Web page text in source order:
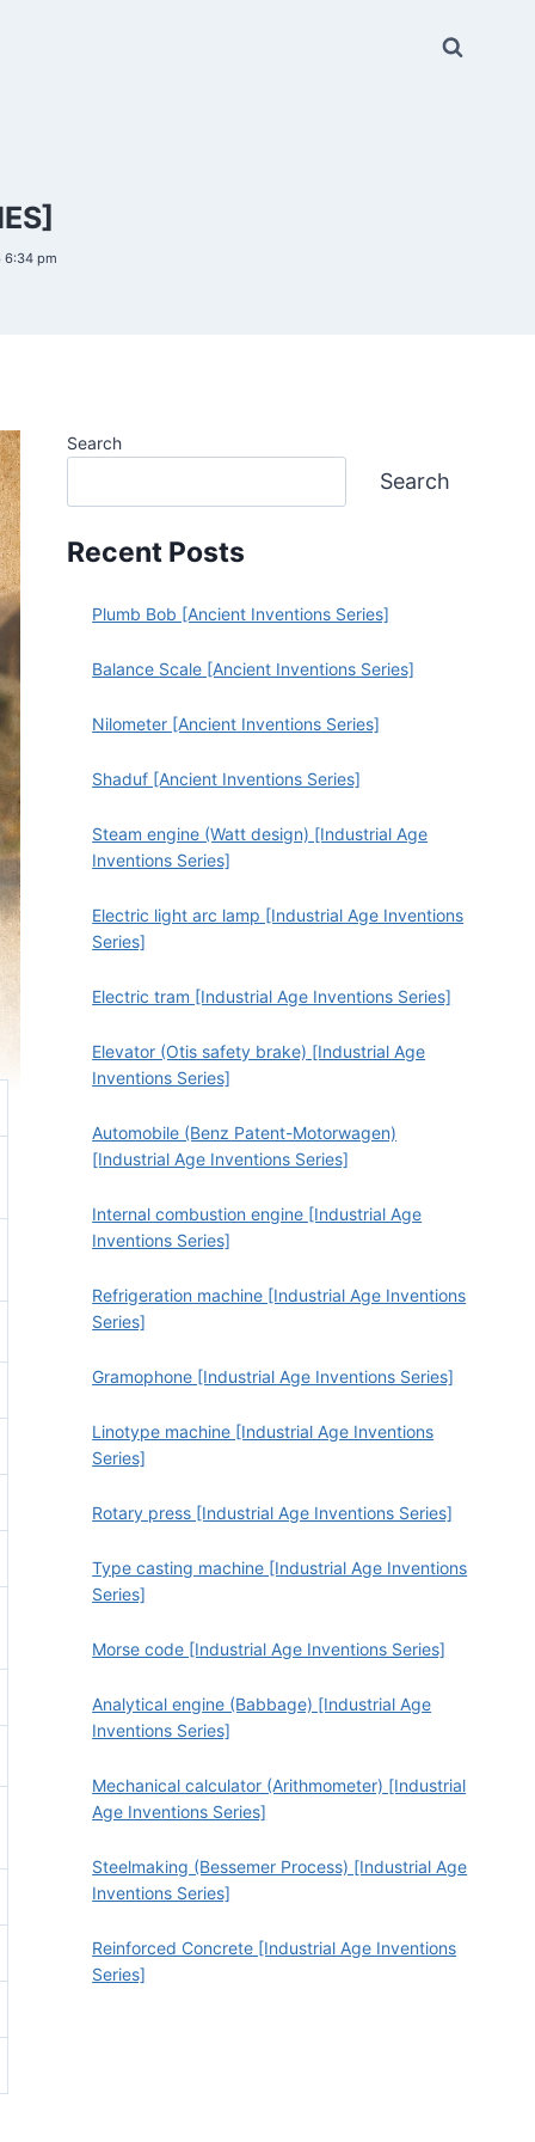
6:34 pm
Search
Search
Recent Posts
Plumb Bob [Ancient Inventions Series]
Balance Scale [Ancient Inventions Series]
Nilometer [Ancient Inventions Series]
Shaduf [Ancient Inventions Series]
Steam engine (Watt design) [Industrial Age
Inventions Series]
Electric light arc lamp [Industrial Age Inventions
Series]
Electric tram [Industrial Age Inventions Series]
Elevator (Otis safety brake) [Industrial Age
Inventions Series]
Automobile (Benz Patent-Motorwagen)
[Industrial Age Inventions Series]
Internal combustion engine [Industrial Age
Inventions Series]
Refrigeration machine [Industrial Age Inventions
Series]
Gramophone [Industrial Age Inventions Series]
Linotype machine [Industrial Age Inventions
Series]
Rotary press [Industrial Age Inventions Series]
Type casting machine [Industrial Age Inventions
Series]
Morse code [Industrial Age Inventions Series]
Analytical engine (Babbage) [Industrial Age
Inventions Series]
Mechanical calculator (Arithmometer) [Industrial
Age Inventions Series]
Steelmaking (Bessemer Process) [Industrial Age
Inventions Series]
Reinforced Concrete [Industrial Age Inventions
Series]